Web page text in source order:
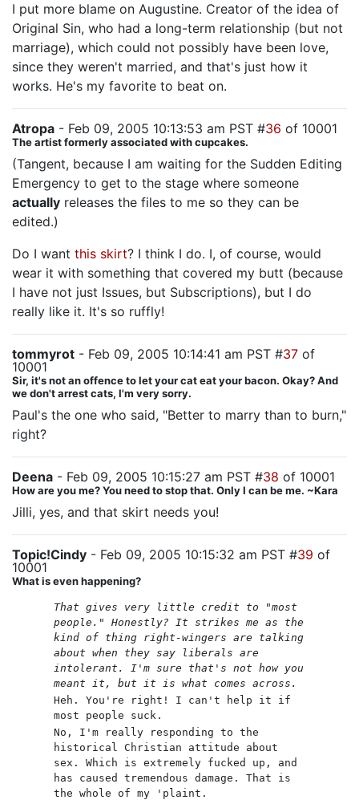
I put more blame on Augustine. Creator of the idea of
Original Sin, who had a long-term relationship (but not
marriage), which could not possibly have been love,
since they weren't married, and that's just how it
works. He's my favorite to beat on.
Atropa - Feb 09, 2005 10:13:53 am PST #36 of 10001
The artist formerly associated with cupcakes.
(Tangent, because I am waiting for the Sudden Editing
Emergency to get to the stage where someone
actually releases the files to me so they can be
edited.)
Do I want this skirt? I think I do. I, of course, would
wear it with something that covered my butt (because
I have not just Issues, but Subscriptions), but I do
really like it. It's so ruffly!
tommyrot - Feb 09, 2005 10:14:41 am PST #37 of
10001
Sir, it's not an offence to let your cat eat your bacon. Okay? And
we don't arrest cats, I'm very sorry.
Paul's the one who said, "Better to marry than to burn,"
right?
Deena - Feb 09, 2005 10:15:27 am PST #38 of 10001
How are you me? You need to stop that. Only I can be me. ~Kara
Jilli, yes, and that skirt needs you!
Topic!Cindy - Feb 09, 2005 10:15:32 am PST #39 of
10001
What is even happening?
That gives very little credit to "most
people." Honestly? It strikes me as the
kind of thing right-wingers are talking
about when they say liberals are
intolerant. I'm sure that's not how you
meant it, but it is what comes across.
Heh. You're right! I can't help it if
most people suck.
No, I'm really responding to the
historical Christian attitude about
sex. Which is extremely fucked up, and
has caused tremendous damage. That is
the whole of my 'plaint.